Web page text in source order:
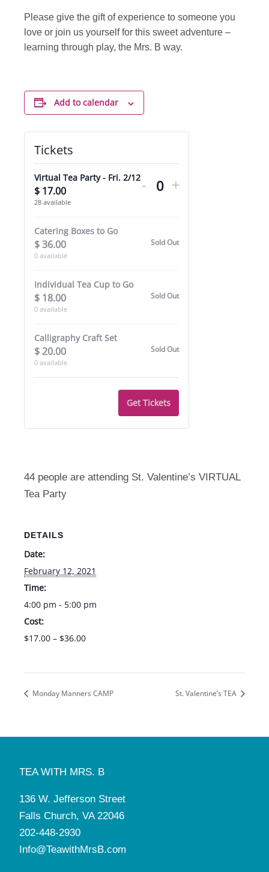
Please give the gift of experience to someone you
love or join us yourself for this sweet adventure –
learning through play, the Mrs. B way.
Add to calendar
DETAILS
Date:
February 12, 2021
Time:
4:00 pm - 5:00 pm
Cost:
$17.00 – $36.00
Tickets
Virtual Tea Party - Fri. 2/12
$ 17.00
28 available
ticket
Party
2/12
- Quantity
ticket
Party
2/12
+
Catering Boxes to Go
$36.00
0 available
Sold Out
Individual Tea Cup to Go
$ 18.00
0 available
Sold Out
Calligraphy Craft Set
$20.00
0 available
Sold Out
Get Tickets
44 people are attending St. Valentine’s VIRTUAL
Tea Party
Monday Manners CAMP St. Valentine’s TEA
TEA WITH MRS. B
136 W. Jefferson Street
Falls Church, VA 22046
202-448-2930
Info@TeawithMrsB.com